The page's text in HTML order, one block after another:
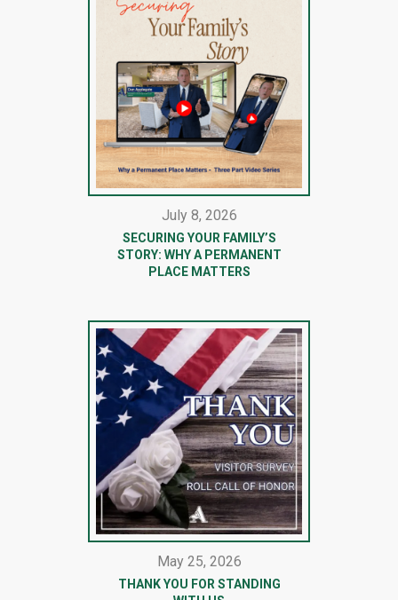
July 8, 2026
SECURING YOUR FAMILY’S
STORY: WHY A PERMANENT
PLACE MATTERS
May 25, 2026
THANK YOU FOR STANDING